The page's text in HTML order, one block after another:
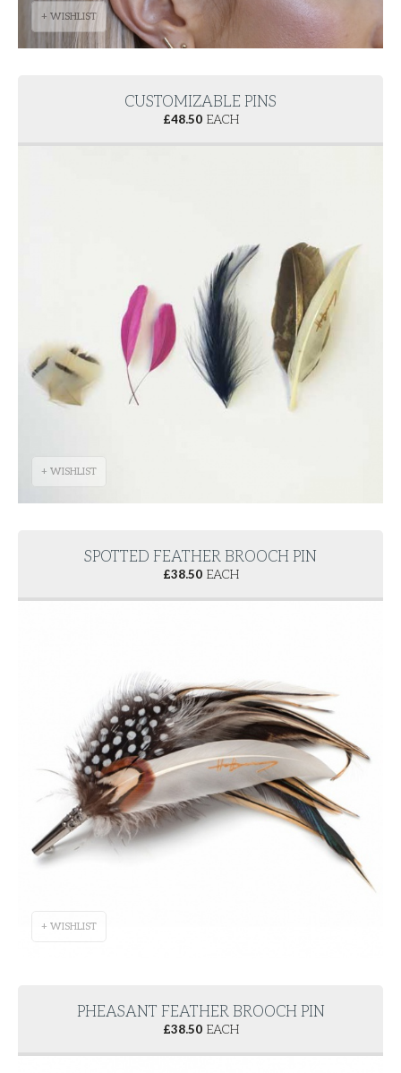
+ WISHLIST
CUSTOMIZABLE PINS
£48.50 EACH
+ WISHLIST
SPOTTED FEATHER BROOCH PIN
£38.50 EACH
+ WISHLIST
PHEASANT FEATHER BROOCH PIN
£38.50 EACH